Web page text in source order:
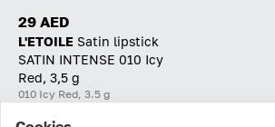
29 AED
L'ETOILE Satin lipstick
SATIN INTENSE 010 Icy
Red, 3,5 g
010 Icy Red, 3.5 g